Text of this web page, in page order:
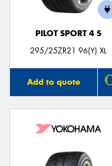
PILOT SPORT 4 S
295/25ZR21 96(Y) XL
Add to quote